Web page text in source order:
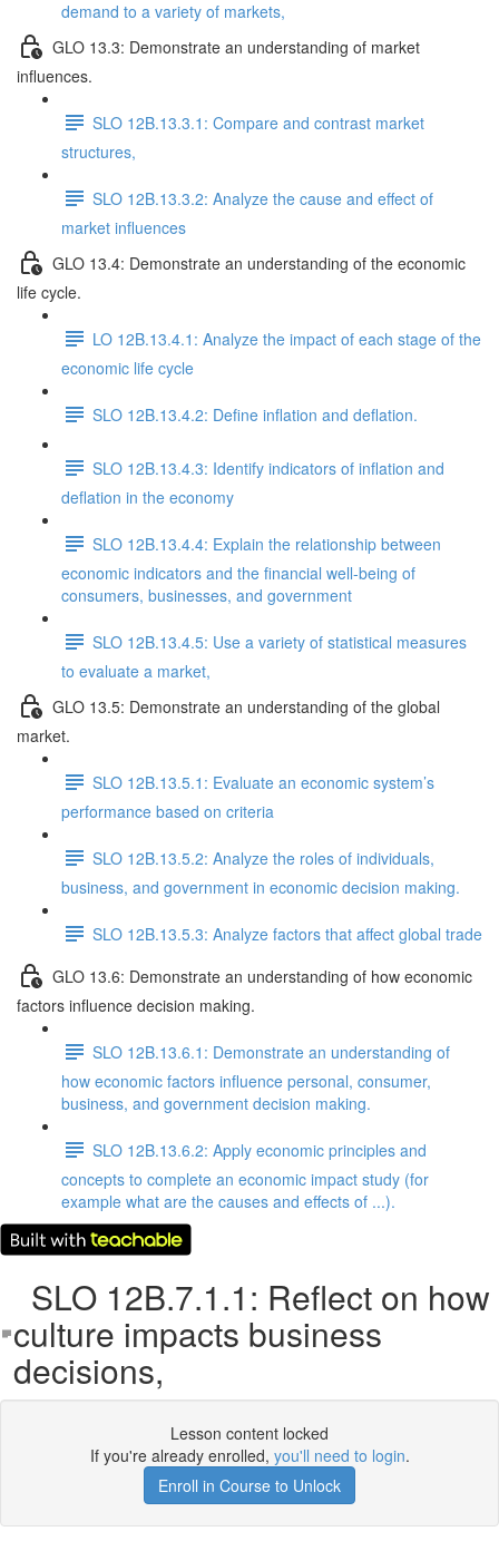
demand to a variety of markets,
GLO 13.3: Demonstrate an understanding of market
influences.
SLO 12B.13.3.1: Compare and contrast market
structures,
SLO 12B.13.3.2: Analyze the cause and effect of
market influences
GLO 13.4: Demonstrate an understanding of the economic
life cycle.
LO 12B.13.4.1: Analyze the impact of each stage of the
economic life cycle
SLO 12B.13.4.2: Define inflation and deflation.
SLO 12B.13.4.3: Identify indicators of inflation and
deflation in the economy
SLO 12B.13.4.4: Explain the relationship between
economic indicators and the financial well-being of
consumers, businesses, and government
SLO 12B.13.4.5: Use a variety of statistical measures
to evaluate a market,
GLO 13.5: Demonstrate an understanding of the global
market.
SLO 12B.13.5.1: Evaluate an economic system’s
performance based on criteria
SLO 12B.13.5.2: Analyze the roles of individuals,
business, and government in economic decision making.
SLO 12B.13.5.3: Analyze factors that affect global trade
GLO 13.6: Demonstrate an understanding of how economic
factors influence decision making.
SLO 12B.13.6.1: Demonstrate an understanding of
how economic factors influence personal, consumer,
business, and government decision making.
SLO 12B.13.6.2: Apply economic principles and
concepts to complete an economic impact study (for
example what are the causes and effects of ...).
SLO 12B.7.1.1: Reflect on how
culture impacts business
decisions,
Lesson content locked
If you're already enrolled, you'll need to login.
Enroll in Course to Unlock